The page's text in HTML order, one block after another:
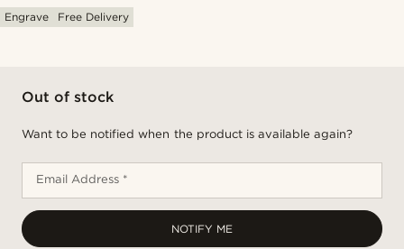
Engrave Free Delivery
Out of stock
Want to be notified when the product is available again?
Email Address *
NOTIFY ME